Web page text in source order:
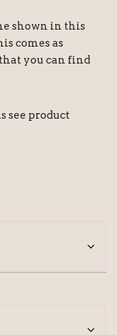
shown in this
comes as
you can find
see product